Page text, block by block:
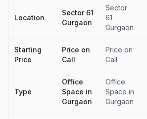
Location
Sector 61
Gurgaon
Sector
61
Gurgaon
Starting
Price
Price on
Call
Price on
Call
Type
Office
Space in
Gurgaon
Office
Space in
Gurgaon